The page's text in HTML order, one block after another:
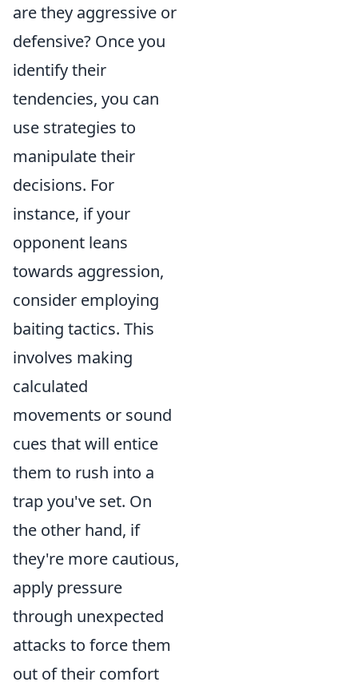
are they aggressive or
defensive? Once you
identify their
tendencies, you can
use strategies to
manipulate their
decisions. For
instance, if your
opponent leans
towards aggression,
consider employing
baiting tactics. This
involves making
calculated
movements or sound
cues that will entice
them to rush into a
trap you've set. On
the other hand, if
they're more cautious,
apply pressure
through unexpected
attacks to force them
out of their comfort